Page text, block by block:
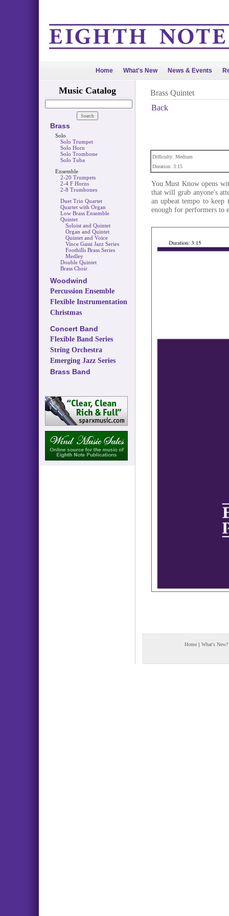
Home What's New News & Events
Music Catalog
Brass
Solo
Solo Trumpet
Solo Horn
Solo Trombone
Solo Tuba
Ensemble
2-20 Trumpets
2-4 F Horns
2-8 Trombones
Duet Trio Quartet
Quartet with Organ
Low Brass Ensemble
Quintet
Soloist and Quintet
Organ and Quintet
Quintet and Voice
Vince Gassi Jazz Series
Foothills Brass Series
Medley
Double Quintet
Brass Choir
Woodwind
Percussion Ensemble
Flexible Instrumentation
Christmas
Concert Band
Flexible Band Series
String Orchestra
Emerging Jazz Series
Brass Band
Brass Quintet
Back
Difficulty: Medium
Duration: 3:15
You Must Know opens
that will grab anyone's
an upbeat tempo to
enough for performers to
Home | What's New?